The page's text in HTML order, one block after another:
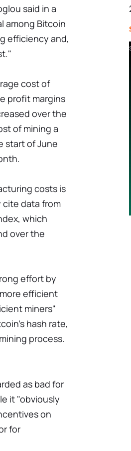
said in a
among Bitcoin
efficiency and,
cost of
profit margins
over the
of mining a
start of June
costs is
data from
which
over the
effort by
efficient
miners"
hash rate,
process.
as bad for
it "obviously
on
for